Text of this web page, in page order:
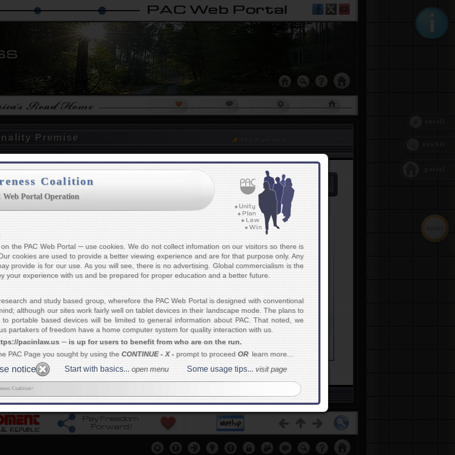
The Nationalist Party
Not My Government
Home Page
PAC Tools
Our Forum
Help PAC
Premise PAC Highlights
Nationality : Stolen
"Where there is unity there is
education to America. In
was written to straighten
many people seekingTruth
was unburying facts that
of Americans. To illustrate, we would
States does not exist.
and a nation
, right? Now please show us in
where that principle is negated. It cannot be done.
referred to asU.S. citizens... due to the 14th Amendment ─the problem.
exposing the Communist political agendaand their plan to destroycountriesandnationalities
. Our main goal is to return people of America back to their lawful statenationalities and
of societies.
This also gives us superior standing in both constitutional and international law...
of
Get others connected...
please Click Here
Assist Us...
please Click Here
Our Meetups...
pleaseClick Here
Coalition
Web Portal Operation
the PAC Web Portal ─ use cookies. We do not collect infomation on our visitors so there is
cookies are used to provide a better viewing experience and are for that purpose only. Any
provide is for our use. As you will see, there is no advertising. Global commercialism is the
your experience with us and be prepared for proper education and a better future.
and study based group, wherefore the PAC Web Portal is designed with conventional
although our sites work fairly well on tablet devices in their landscape mode. The plans to
portable based devices will be limited to general information about PAC. That noted, we
partakers of freedom have a home computer system for quality interaction with us.
pacinlaw.us ─ is up for users to benefit from who are on the run.
PAC Page you sought by using the CONTINUE - X - prompt to proceed ORlearn more...
notice Start with basics... open menuSome usage tips... visit page
Coalition>